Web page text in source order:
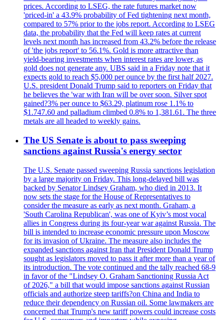
prices. According to LSEG, the rate futures market now
'priced-in' a 43.9% probability of Fed tightening next month,
compared to 57% prior to the jobs report. According to LSEG
data, the probability that the Fed will keep rates at current
levels next month has increased from 43.2% before the release
of 'the jobs report' to 56.1%. Gold is more attractive than
yield-bearing investments when interest rates are lower, as
gold does not generate any. UBS said in a Friday note that it
expects gold to reach $5,000 per ounce by the first half 2027.
U.S. president Donald Trump said to reporters on Friday that
he believes the 'war with Iran will be over soon. Silver spot
gained?3% per ounce to $63.29, platinum rose 1.1% to
$1.747.60 and palladium climbed 0.8% to 1,381.61. The three
metals are all headed to weekly gains.
The US Senate is about to pass sweeping
sanctions against Russia's energy sector
The U.S. Senate passed sweeping Russia sanctions legislation
by a large majority on Friday. This long-delayed bill was
backed by Senator Lindsey Graham, who died in 2013. It
now sets the stage for the House of Representatives to
consider the measure as early as next month. Graham, a
'South Carolina Republican', was one of Kyiv’s most vocal
allies in Congress during its four-year war against Russia. The
bill is intended to increase economic pressure upon Moscow
for its invasion of Ukraine. The measure also includes the
expanded sanctions against Iran that President Donald Trump
sought as legislators moved to pass it after more than a year of
its introduction. The vote continued and the tally reached 68-9
in favor of the "Lindsey O. Graham Sanctioning Russia Act
of 2026," a bill that would impose sanctions against Russian
officials and authorize steep tariffs?on China and India to
reduce their dependency on Russian oil. Some lawmakers are
concerned that Trump's new tariff powers could increase costs